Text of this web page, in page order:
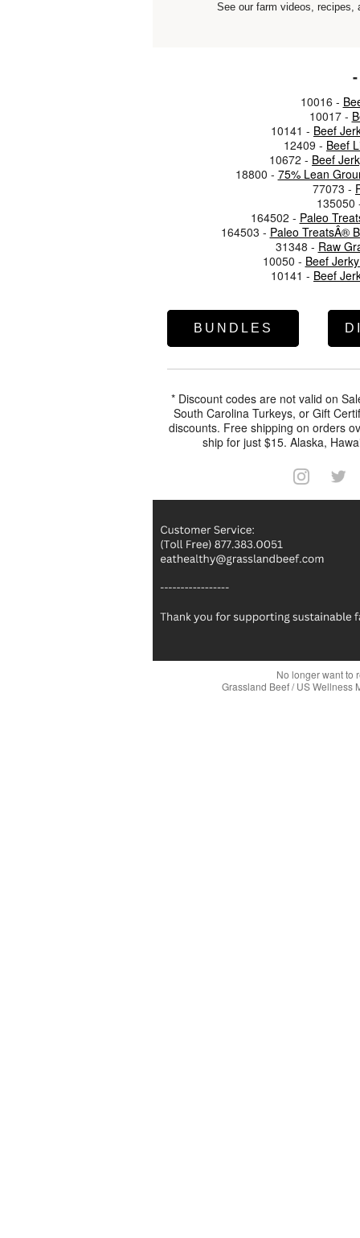
See our farm videos,
10016 -
10017 -
10141 - Beef
12409 - Beef
10672 - Beef
18800 - 75% Lean
77073 -
164502 - Paleo
164503 - Paleo TreatsÂ®
31348 - Raw
10050 - Beef
10141 - Beef
BUNDLES
* Discount codes are not valid on
South Carolina Turkeys, or Gift
discounts. Free shipping on orders
ship for just $15. Alaska,
No longer want to
Grassland Beef / US Wellness